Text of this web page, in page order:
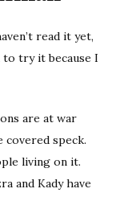
read it yet,
try it because I
are at war
covered speck.
living on it.
and Kady have